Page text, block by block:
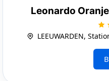
Leonardo
LEEUWARDEN,